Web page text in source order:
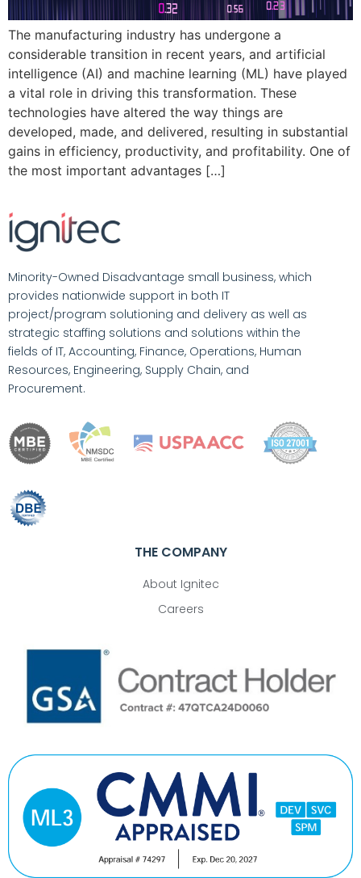
The manufacturing industry has undergone a
considerable transition in recent years, and artificial
intelligence (AI) and machine learning (ML) have played
a vital role in driving this transformation. These
technologies have altered the way things are
developed, made, and delivered, resulting in substantial
gains in efficiency, productivity, and profitability. One of
the most important advantages […]
Minority-Owned Disadvantage small business, which
provides nationwide support in both IT
project/program solutioning and delivery as well as
strategic staffing solutions and solutions within the
fields of IT, Accounting, Finance, Operations, Human
Resources, Engineering, Supply Chain, and
Procurement.
THE COMPANY
About Ignitec
Careers